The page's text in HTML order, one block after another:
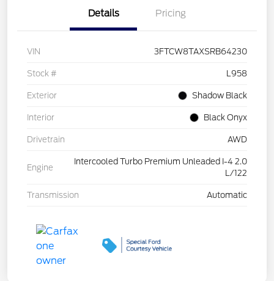
Details Pricing
VIN 3FTCW8TAXSRB64230
Stock # L958
Exterior Shadow Black
Interior Black Onyx
Drivetrain AWD
Engine
Intercooled Turbo Premium Unleaded I-4 2.0
L/122
Transmission Automatic